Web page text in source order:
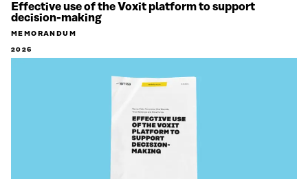
Effective use of the Voxit platform to support
decision-making
MEMORANDUM
2026